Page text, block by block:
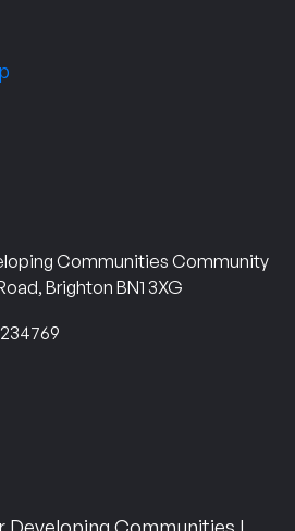
Communities Community
Brighton BN1 3XG